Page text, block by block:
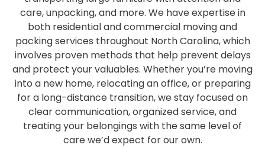
care, unpacking, and more. We have expertise in
both residential and commercial moving and
packing services throughout North Carolina, which
involves proven methods that help prevent delays
and protect your valuables. Whether you’re moving
into a new home, relocating an office, or preparing
for a long-distance transition, we stay focused on
clear communication, organized service, and
treating your belongings with the same level of
care we’d expect for our own.